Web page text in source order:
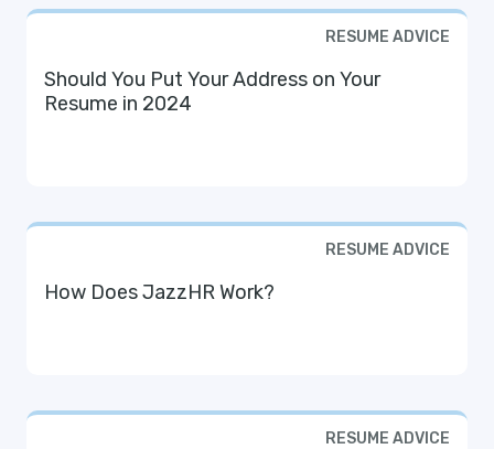
RESUME ADVICE
Should You Put Your Address on Your
Resume in 2024
RESUME ADVICE
How Does JazzHR Work?
RESUME ADVICE